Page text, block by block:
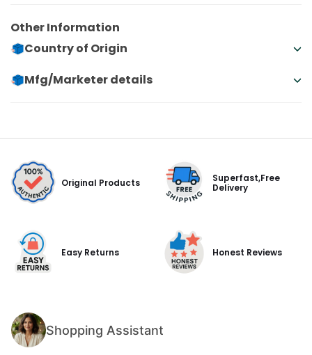
Other Information
Country of Origin
Mfg/Marketer details
Original Products
Superfast,Free
Delivery
Easy Returns Honest Reviews
Shopping Assistant